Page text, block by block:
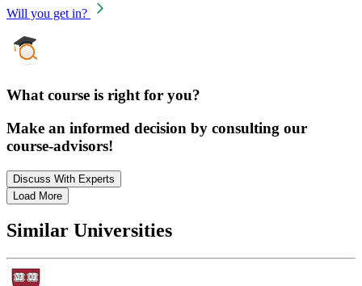
Will you get in?
What course is right for you?
Make an informed decision by consulting our
course-advisors!
Discuss With Experts
Load More
Similar Universities